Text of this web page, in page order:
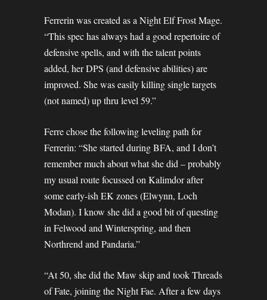
Ferrerin was created as a Night Elf Frost Mage.
“This spec has always had a good repertoire of
defensive spells, and with the talent points
added, her DPS (and defensive abilities) are
improved. She was easily killing single targets
(not named) up thru level 59.”
Ferre chose the following leveling path for
Ferrerin: “She started during BFA, and I don’t
remember much about what she did – probably
my usual route focussed on Kalimdor after
some early-ish EK zones (Elwynn, Loch
Modan). I know she did a good bit of questing
in Felwood and Winterspring, and then
Northrend and Pandaria.”
“At 50, she did the Maw skip and took Threads
of Fate, joining the Night Fae. After a few days